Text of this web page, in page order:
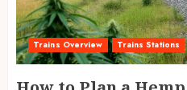
Trains Overview Trains Stations